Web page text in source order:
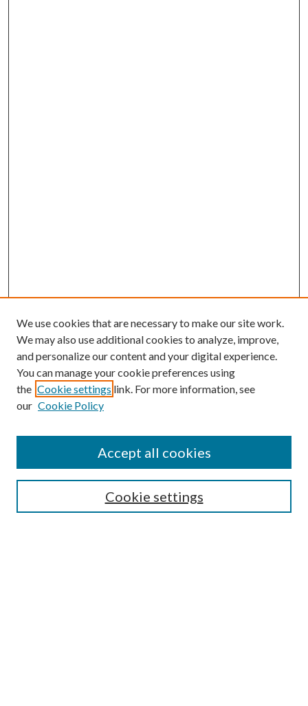
Submission Guidelines
Gilberto Espinosa Prize
Receive Email Notices or RSS
We use cookies that are necessary to make our site work.
We may also use additional cookies to analyze, improve,
and personalize our content and your digital experience.
You can manage your cookie preferences using
the Cookie settings link. For more information, see
our Cookie Policy
Cookie settings
Accept all cookies